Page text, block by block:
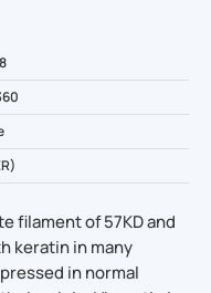
filament of 57KD and
keratin in many
in normal